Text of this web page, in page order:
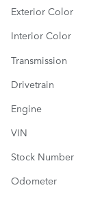
Exterior Color
Interior Color
Transmission
Drivetrain
Engine
VIN
Stock Number
Odometer